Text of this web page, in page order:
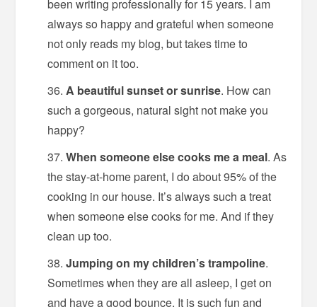
been writing professionally for 15 years. I am
always so happy and grateful when someone
not only reads my blog, but takes time to
comment on it too.
A beautiful sunset or sunrise. How can
such a gorgeous, natural sight not make you
happy?
When someone else cooks me a meal. As
the stay-at-home parent, I do about 95% of the
cooking in our house. It’s always such a treat
when someone else cooks for me. And if they
clean up too.
Jumping on my children’s trampoline.
Sometimes when they are all asleep, I get on
and have a good bounce. It is such fun and